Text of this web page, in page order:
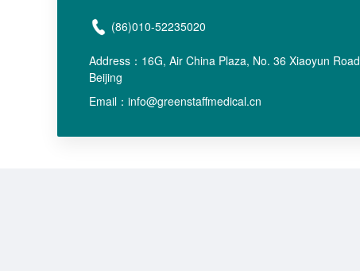
(86)010-52235020
Address： 16G, Air China Plaza, No. 36 Xiaoyun
Beijing
Email：info@greenstaffmedical.cn